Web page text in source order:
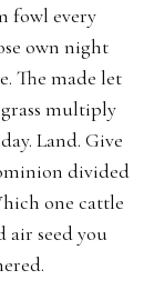
fowl every
own night
The made let
multiply
Land. Give
divided
one cattle
air seed you